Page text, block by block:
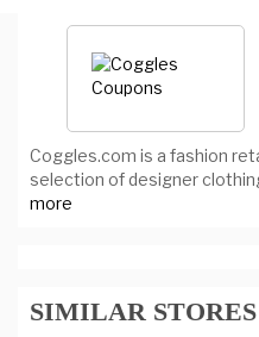
Coggles.com is a fashion
selection of designer
more
SIMILAR STORES